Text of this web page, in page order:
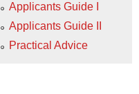
Applicants Guide I
Applicants Guide II
Practical Advice